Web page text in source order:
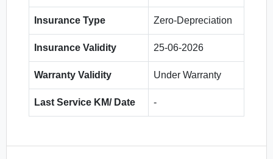
Insurance Type Zero-Depreciation
Insurance Validity 25-06-2026
Warranty Validity Under Warranty
Last Service KM/ Date -